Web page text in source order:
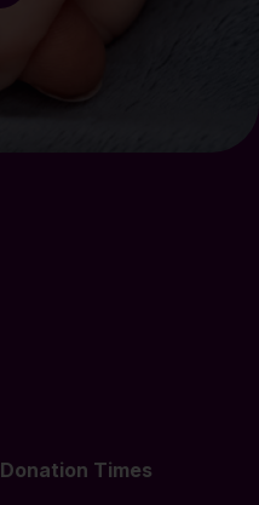
Donation Times